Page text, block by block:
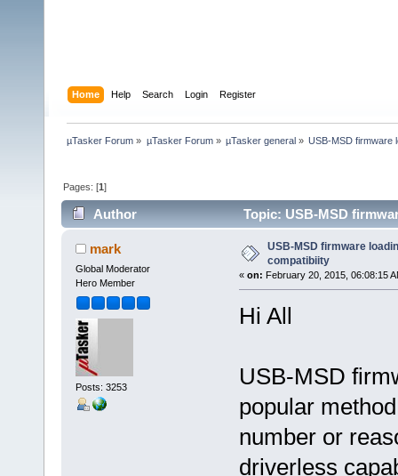
Home Help Search Login Register
µTasker Forum » µTasker Forum» µTasker general» USB-MSD firmware
Pages: [1]
Author Topic: USB-MSD
mark
Global Moderator
Hero Member
Posts: 3253
USB-MSD firmware
compatibiity
« on: February 20, 2015, 06:08:15
Hi All
USB-MSD
popular
number or
driverless